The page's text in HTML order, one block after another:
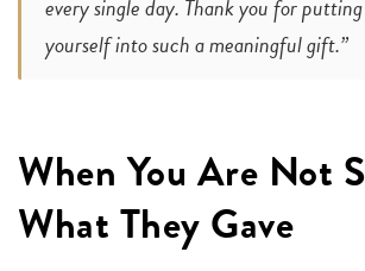
every single day. Thank you for
yourself into such a meaningful gift.”
When You Are Not
What They Gave